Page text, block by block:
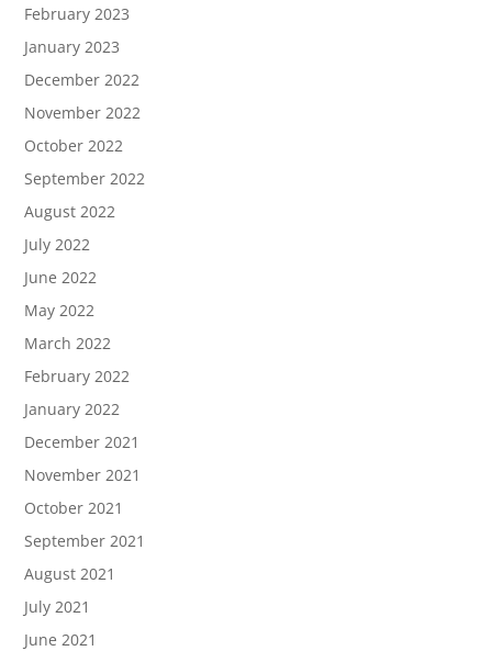
February 2023
January 2023
December 2022
November 2022
October 2022
September 2022
August 2022
July 2022
June 2022
May 2022
March 2022
February 2022
January 2022
December 2021
November 2021
October 2021
September 2021
August 2021
July 2021
June 2021